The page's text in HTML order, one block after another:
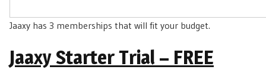
Jaaxy has 3 memberships that will fit your budget.
Jaaxy Starter Trial – FREE